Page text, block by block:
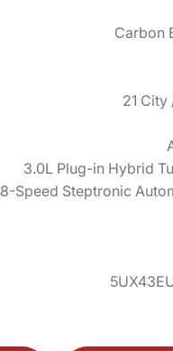
Carbon
21
3.0L Plug-in Hybrid
8-Speed Steptronic